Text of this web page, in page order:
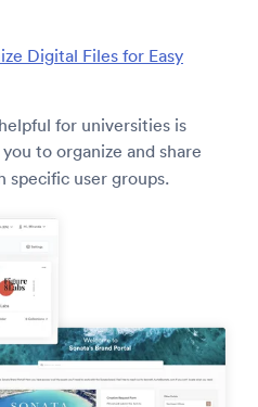
Digital Files for Easy
for universities is
to organize and share
specific user groups.